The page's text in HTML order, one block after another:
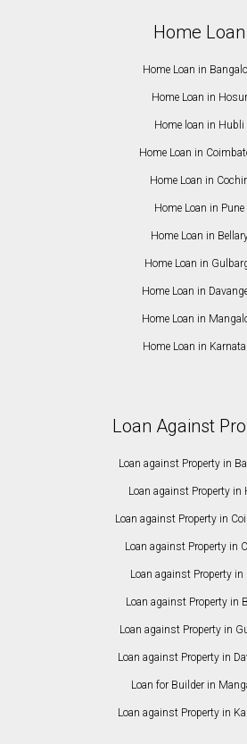
Home Loan
Home Loan in
Home Loan in Hosur
Home loan in Hubli
Home Loan in
Home Loan in
Home Loan in Pune
Home Loan in
Home Loan in
Home Loan in
Home Loan in
Home Loan in
Loan Against
Loan against Property in
Loan against Property in
Loan against Property in
Loan against Property in
Loan against Property in
Loan against Property in
Loan against Property in
Loan against Property in
Loan for Builder in
Loan against Property in